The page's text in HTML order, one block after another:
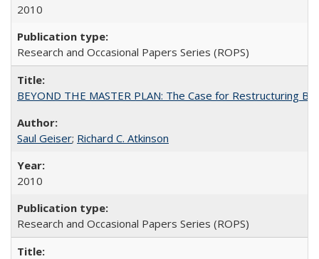
2010
Research and Occasional Papers Series (ROPS)
BEYOND THE MASTER PLAN: The Case for Restructuring
Saul Geiser; Richard C. Atkinson
2010
Research and Occasional Papers Series (ROPS)